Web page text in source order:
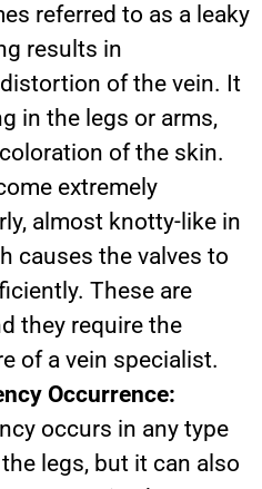
referred to as a leaky
results in
of the vein. It
in the legs or arms,
of the skin.
extremely
almost knotty-like in
causes the valves to
These are
they require the
of a vein specialist.
Occurrence:
occurs in any type
legs, but it can also